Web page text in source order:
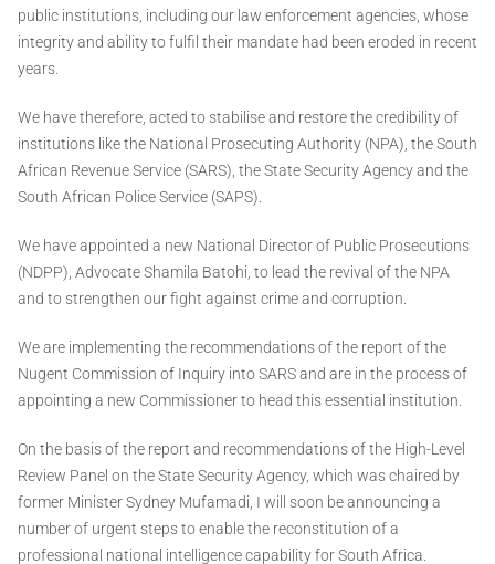
public institutions, including our law enforcement agencies, whose
integrity and ability to fulfil their mandate had been eroded in recent
years.
We have therefore, acted to stabilise and restore the credibility of
institutions like the National Prosecuting Authority (NPA), the South
African Revenue Service (SARS), the State Security Agency and the
South African Police Service (SAPS).
We have appointed a new National Director of Public Prosecutions
(NDPP), Advocate Shamila Batohi, to lead the revival of the NPA
and to strengthen our fight against crime and corruption.
We are implementing the recommendations of the report of the
Nugent Commission of Inquiry into SARS and are in the process of
appointing a new Commissioner to head this essential institution.
On the basis of the report and recommendations of the High-Level
Review Panel on the State Security Agency, which was chaired by
former Minister Sydney Mufamadi, I will soon be announcing a
number of urgent steps to enable the reconstitution of a
professional national intelligence capability for South Africa.